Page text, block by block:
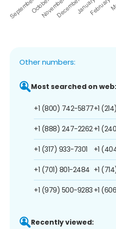
Other numbers:
Most searched on web:
+1 (800) 742-5877
+1 (888) 247-2262
+1 (317) 933-7301
+1 (701) 801-2484
+1 (979) 500-9283
+1
+1
+1
+1
+1
Recently viewed: